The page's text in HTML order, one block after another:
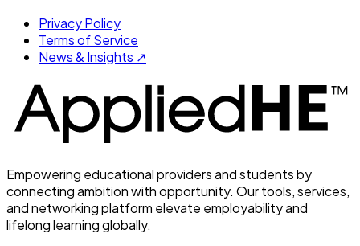
Privacy Policy
Terms of Service
News & Insights ↗
Empowering educational providers and students by
connecting ambition with opportunity. Our tools, services,
and networking platform elevate employability and
lifelong learning globally.